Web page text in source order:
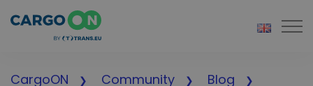
CargoON Community
Blog